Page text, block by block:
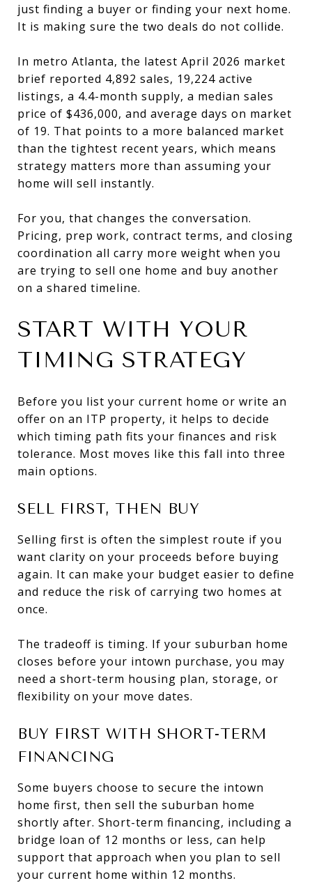
just finding a buyer or finding your next home.
It is making sure the two deals do not collide.
In metro Atlanta, the latest April 2026 market
brief reported 4,892 sales, 19,224 active
listings, a 4.4-month supply, a median sales
price of $436,000, and average days on market
of 19. That points to a more balanced market
than the tightest recent years, which means
strategy matters more than assuming your
home will sell instantly.
For you, that changes the conversation.
Pricing, prep work, contract terms, and closing
coordination all carry more weight when you
are trying to sell one home and buy another
on a shared timeline.
START WITH YOUR
TIMING STRATEGY
Before you list your current home or write an
offer on an ITP property, it helps to decide
which timing path fits your finances and risk
tolerance. Most moves like this fall into three
main options.
SELL FIRST, THEN BUY
Selling first is often the simplest route if you
want clarity on your proceeds before buying
again. It can make your budget easier to define
and reduce the risk of carrying two homes at
once.
The tradeoff is timing. If your suburban home
closes before your intown purchase, you may
need a short-term housing plan, storage, or
flexibility on your move dates.
BUY FIRST WITH SHORT-TERM
FINANCING
Some buyers choose to secure the intown
home first, then sell the suburban home
shortly after. Short-term financing, including a
bridge loan of 12 months or less, can help
support that approach when you plan to sell
your current home within 12 months.